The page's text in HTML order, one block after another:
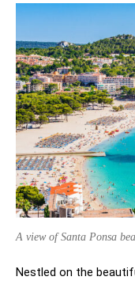
A view of Santa Ponsa
Nestled on the